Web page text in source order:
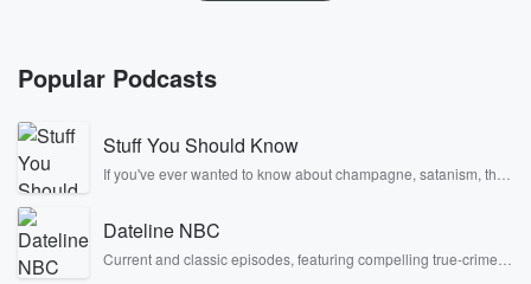
Popular Podcasts
Stuff You Should Know
If you've ever wanted to know about champagne, satanism, the
covered.
Dateline NBC
Current and classic episodes, featuring compelling true-crime